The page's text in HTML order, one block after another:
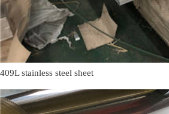
409L stainless steel sheet